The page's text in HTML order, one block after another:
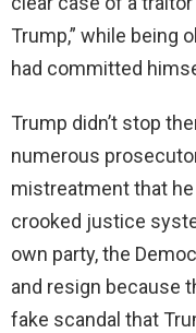
Trump,” while being
had committed
Trump didn’t stop
numerous
mistreatment that
crooked justice
own party, the
and resign because
fake scandal that